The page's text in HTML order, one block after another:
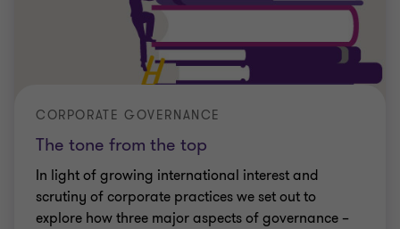
The tone from the top
CORPORATE GOVERNANCE
In light of growing international interest and
scrutiny of corporate practices we set out to
explore how three major aspects of governance –